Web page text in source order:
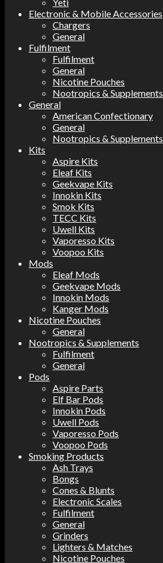
Electronic & Mobile Accessories
Chargers
General
Fulfilment
Fulfilment
General
Nicotine Pouches
Nootropics & Supplements
General
American Confectionary
General
Nootropics & Supplements
Kits
Aspire Kits
Eleaf Kits
Geekvape Kits
Innokin Kits
Smok Kits
TECC Kits
Uwell Kits
Vaporesso Kits
Voopoo Kits
Mods
Eleaf Mods
Geekvape Mods
Innokin Mods
Kanger Mods
Nicotine Pouches
General
Nootropics & Supplements
Fulfilment
General
Pods
Aspire Parts
Elf Bar Pods
Innokin Pods
Uwell Pods
Vaporesso Pods
Voopoo Pods
Smoking Products
Ash Trays
Bongs
Cones & Blunts
Electronic Scales
Fulfilment
General
Grinders
Lighters & Matches
Nicotine Pouches